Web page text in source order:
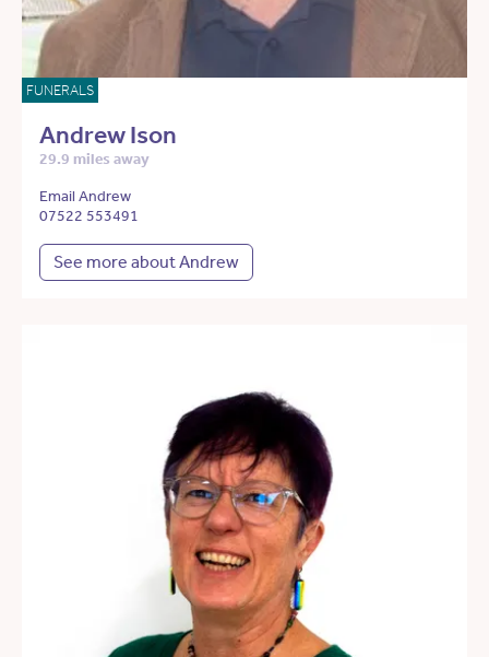
FUNERALS
Andrew Ison
29.9 miles away
Email Andrew
07522 553491
See more about Andrew